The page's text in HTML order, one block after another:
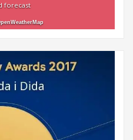
forecast